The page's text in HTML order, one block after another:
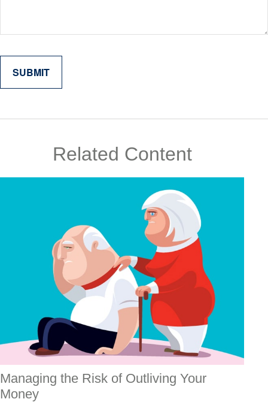
Related Content
Managing the Risk of Outliving Your
Money